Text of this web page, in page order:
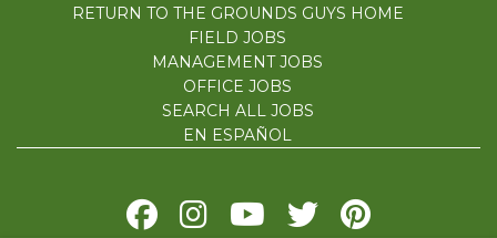
RETURN TO THE GROUNDS GUYS HOME
FIELD JOBS
MANAGEMENT JOBS
OFFICE JOBS
SEARCH ALL JOBS
EN ESPAÑOL